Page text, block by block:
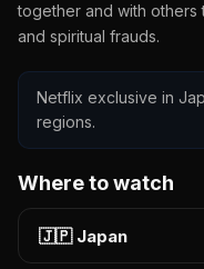
together and with others
and spiritual frauds.
Netflix exclusive in
regions.
Where to watch
🇯🇵 Japan